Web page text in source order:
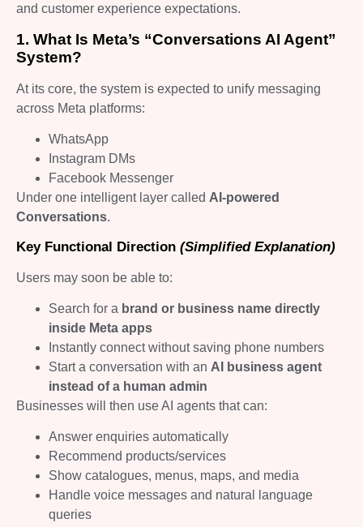
and customer experience expectations.
1. What Is Meta’s “Conversations AI Agent”
System?
At its core, the system is expected to unify messaging
across Meta platforms:
WhatsApp
Instagram DMs
Facebook Messenger
Under one intelligent layer called AI-powered
Conversations.
Key Functional Direction (Simplified Explanation)
Users may soon be able to:
Search for a brand or business name directly
inside Meta apps
Instantly connect without saving phone numbers
Start a conversation with an AI business agent
instead of a human admin
Businesses will then use AI agents that can:
Answer enquiries automatically
Recommend products/services
Show catalogues, menus, maps, and media
Handle voice messages and natural language
queries